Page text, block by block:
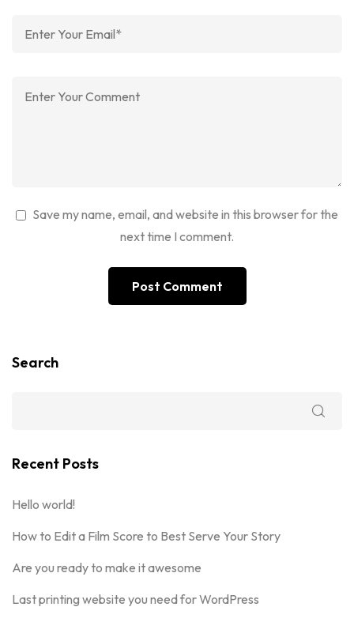
Save my name, email, and website in this browser for the
next time I comment.
Search
Recent Posts
Hello world!
How to Edit a Film Score to Best Serve Your Story
Are you ready to make it awesome
Last printing website you need for WordPress